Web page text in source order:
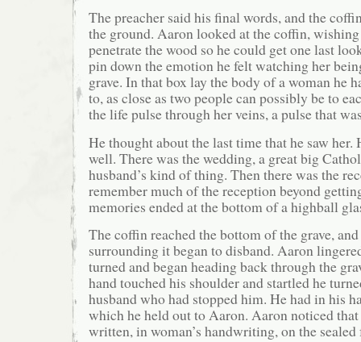
The preacher said his final words, and the
the ground. Aaron looked at the coffin,
penetrate the wood so he could get one last
pin down the emotion he felt watching her
grave. In that box lay the body of a woman he
to, as close as two people can possibly be to
the life pulse through her veins, a pulse that
He thought about the last time that he saw her.
well. There was the wedding, a great big
husband’s kind of thing. Then there was the
remember much of the reception beyond
memories ended at the bottom of a highball
The coffin reached the bottom of the grave,
surrounding it began to disband. Aaron
turned and began heading back through the
hand touched his shoulder and startled he
husband who had stopped him. He had in his
which he held out to Aaron. Aaron noticed
written, in woman’s handwriting, on the